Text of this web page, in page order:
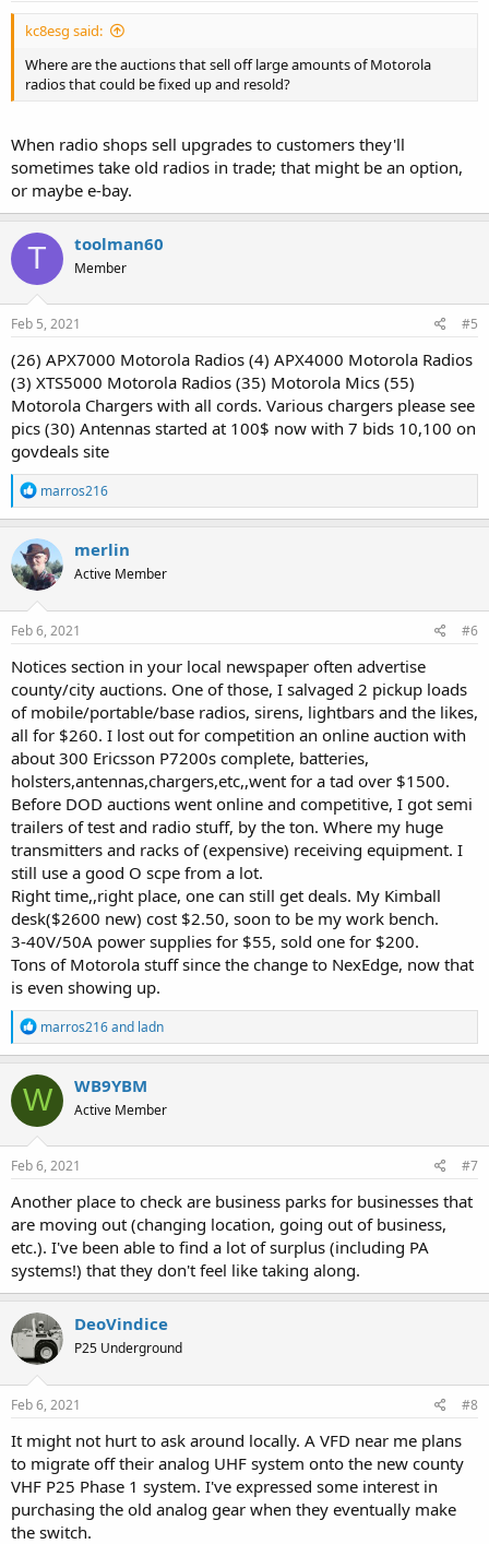
kc8esg said:
Where are the auctions that sell off large amounts of Motorola
radios that could be fixed up and resold?
When radio shops sell upgrades to customers they'll
sometimes take old radios in trade; that might be an option,
or maybe e-bay.
T toolman60
Member
Feb 5, 2021 #5
(26) APX7000 Motorola Radios (4) APX4000 Motorola Radios
(3) XTS5000 Motorola Radios (35) Motorola Mics (55)
Motorola Chargers with all cords. Various chargers please see
pics (30) Antennas started at 100$ now with 7 bids 10,100 on
govdeals site
R
e
a
c
t
i
o
n
s
marros216
merlin
Active Member
Feb 6, 2021 #6
Notices section in your local newspaper often advertise
county/city auctions. One of those, I salvaged 2 pickup loads
of mobile/portable/base radios, sirens, lightbars and the likes,
all for $260. I lost out for competition an online auction with
about 300 Ericsson P7200s complete, batteries,
holsters,antennas,chargers,etc,,went for a tad over $1500.
Before DOD auctions went online and competitive, I got semi
trailers of test and radio stuff, by the ton. Where my huge
transmitters and racks of (expensive) receiving equipment. I
still use a good O scpe from a lot.
Right time,,right place, one can still get deals. My Kimball
desk($2600 new) cost $2.50, soon to be my work bench.
3-40V/50A power supplies for $55, sold one for $200.
Tons of Motorola stuff since the change to NexEdge, now that
is even showing up.
R
e
a
c
t
i
o
n
s
marros216and ladn
W WB9YBM
Active Member
Feb 6, 2021 #7
Another place to check are business parks for businesses that
are moving out (changing location, going out of business,
etc.). I've been able to find a lot of surplus (including PA
systems!) that they don't feel like taking along.
DeoVindice
P25 Underground
Feb 6, 2021 #8
It might not hurt to ask around locally. A VFD near me plans
to migrate off their analog UHF system onto the new county
VHF P25 Phase 1 system. I've expressed some interest in
purchasing the old analog gear when they eventually make
the switch.